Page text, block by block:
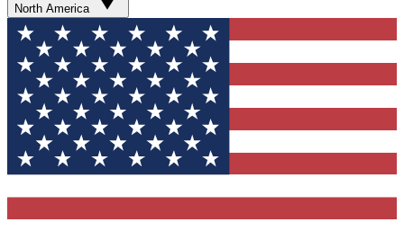
North America